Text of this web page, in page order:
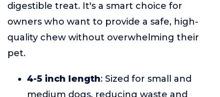
digestible treat. It's a smart choice for
owners who want to provide a safe, high-
quality chew without overwhelming their
pet.
4-5 inch length: Sized for small and
medium dogs, reducing waste and